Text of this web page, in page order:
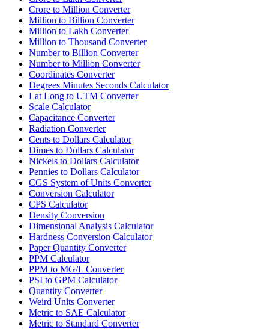
Crore to Million Converter
Million to Billion Converter
Million to Lakh Converter
Million to Thousand Converter
Number to Billion Converter
Number to Million Converter
Coordinates Converter
Degrees Minutes Seconds Calculator
Lat Long to UTM Converter
Scale Calculator
Capacitance Converter
Radiation Converter
Cents to Dollars Calculator
Dimes to Dollars Calculator
Nickels to Dollars Calculator
Pennies to Dollars Calculator
CGS System of Units Converter
Conversion Calculator
CPS Calculator
Density Conversion
Dimensional Analysis Calculator
Hardness Conversion Calculator
Paper Quantity Converter
PPM Calculator
PPM to MG/L Converter
PSI to GPM Calculator
Quantity Converter
Weird Units Converter
Metric to SAE Calculator
Metric to Standard Converter